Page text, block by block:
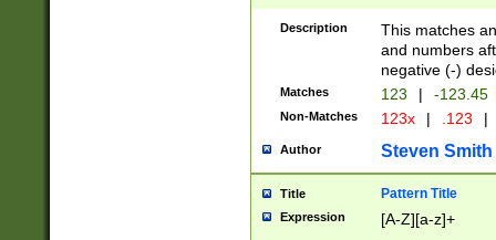
Description
This matches
and numbers
negative (-)
Matches 123 | -123.45
Non-Matches 123x | .123 |
Author Steven Smith
Title Pattern Title
Expression [A-Z][a-z]+